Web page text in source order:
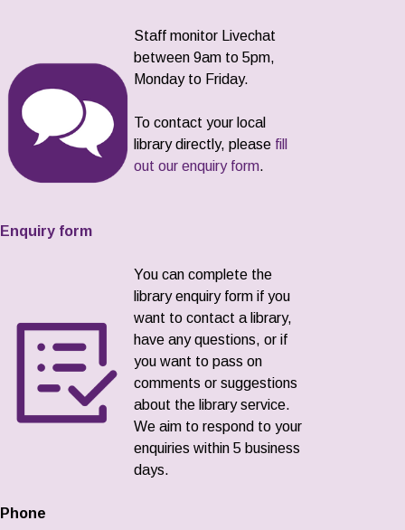
Staff monitor Livechat
between 9am to 5pm,
Monday to Friday.
To contact your local
library directly, please fill
out our enquiry form.
Enquiry form
You can complete the
library enquiry form if you
want to contact a library,
have any questions, or if
you want to pass on
comments or suggestions
about the library service.
We aim to respond to your
enquiries within 5 business
days.
Phone